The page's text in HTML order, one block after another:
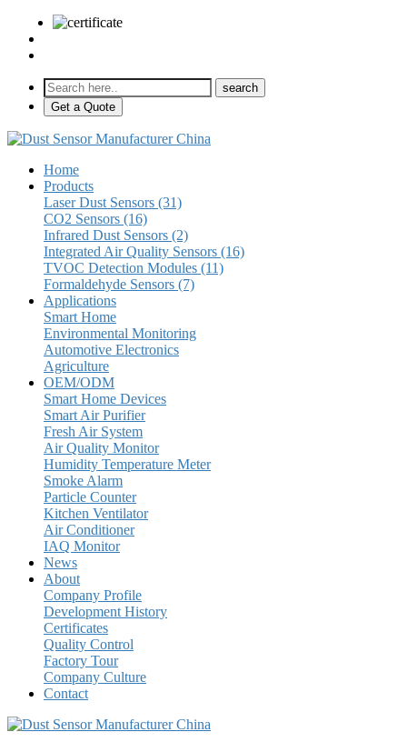
Get a Quote
Home
Products
Laser Dust Sensors (31)
CO2 Sensors (16)
Infrared Dust Sensors (2)
Integrated Air Quality Sensors (16)
TVOC Detection Modules (11)
Formaldehyde Sensors (7)
Applications
Smart Home
Environmental Monitoring
Automotive Electronics
Agriculture
OEM/ODM
Smart Home Devices
Smart Air Purifier
Fresh Air System
Air Quality Monitor
Humidity Temperature Meter
Smoke Alarm
Particle Counter
Kitchen Ventilator
Air Conditioner
IAQ Monitor
News
About
Company Profile
Development History
Certificates
Quality Control
Factory Tour
Company Culture
Contact